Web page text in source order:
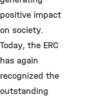
positive impact
on society.
Today, the ERC
has again
recognized the
outstanding